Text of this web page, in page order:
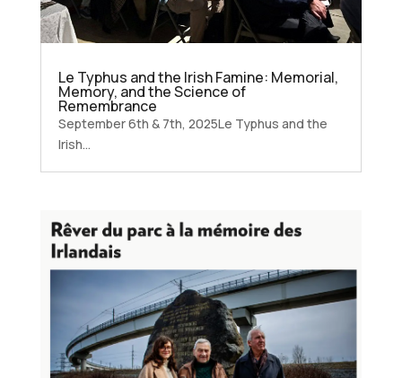
Le Typhus and the Irish Famine: Memorial,
Memory, and the Science of
Remembrance
September 6th & 7th, 2025Le Typhus and the
Irish...